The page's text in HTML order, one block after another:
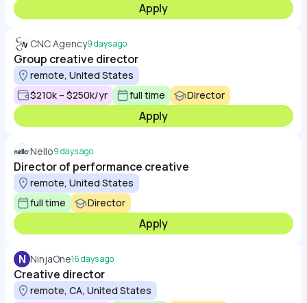
Apply
CNC Agency9 days ago
Group creative director
remote, United States
$210k – $250k/yr
full time Director
Apply
Nello9 days ago
Director of performance creative
remote, United States
full time
Director
Apply
N NinjaOne16 days ago
Creative director
remote, CA, United States